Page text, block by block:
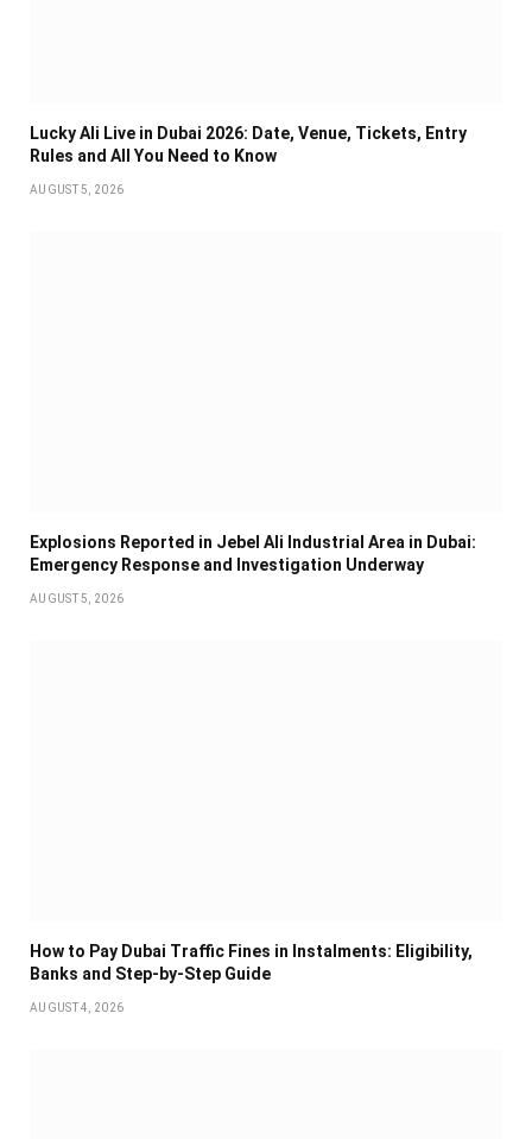
Lucky Ali Live in Dubai 2026: Date, Venue, Tickets, Entry
Rules and All You Need to Know
AUGUST 5, 2026
Explosions Reported in Jebel Ali Industrial Area in Dubai:
Emergency Response and Investigation Underway
AUGUST 5, 2026
How to Pay Dubai Traffic Fines in Instalments: Eligibility,
Banks and Step-by-Step Guide
AUGUST 4, 2026